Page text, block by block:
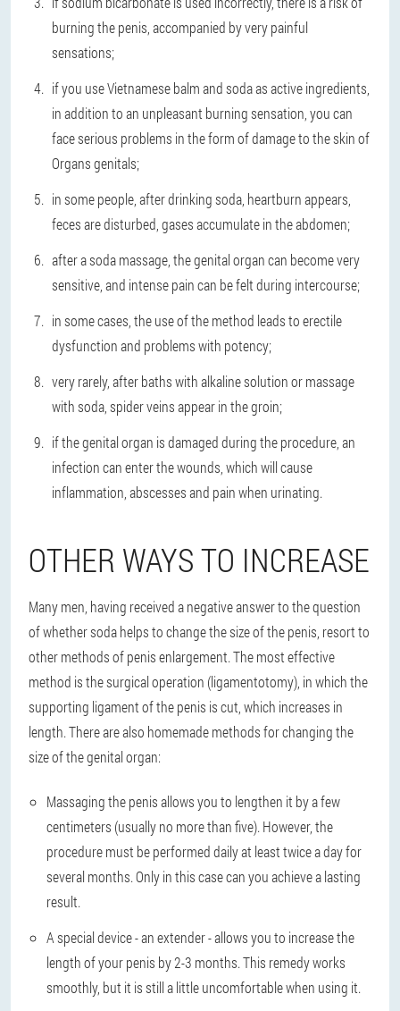
burning the penis, accompanied by very painful
sensations;
if you use Vietnamese balm and soda as active ingredients,
in addition to an unpleasant burning sensation, you can
face serious problems in the form of damage to the skin of
Organs genitals;
in some people, after drinking soda, heartburn appears,
feces are disturbed, gases accumulate in the abdomen;
after a soda massage, the genital organ can become very
sensitive, and intense pain can be felt during intercourse;
in some cases, the use of the method leads to erectile
dysfunction and problems with potency;
very rarely, after baths with alkaline solution or massage
with soda, spider veins appear in the groin;
if the genital organ is damaged during the procedure, an
infection can enter the wounds, which will cause
inflammation, abscesses and pain when urinating.
OTHER WAYS TO INCREASE
Many men, having received a negative answer to the question
of whether soda helps to change the size of the penis, resort to
other methods of penis enlargement. The most effective
method is the surgical operation (ligamentotomy), in which the
supporting ligament of the penis is cut, which increases in
length. There are also homemade methods for changing the
size of the genital organ:
Massaging the penis allows you to lengthen it by a few
centimeters (usually no more than five). However, the
procedure must be performed daily at least twice a day for
several months. Only in this case can you achieve a lasting
result.
A special device - an extender - allows you to increase the
length of your penis by 2-3 months. This remedy works
smoothly, but it is still a little uncomfortable when using it.